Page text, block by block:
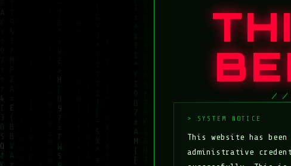
//
This website has been
administrative